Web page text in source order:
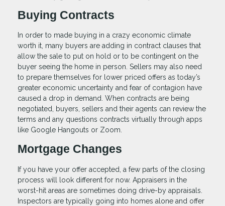
Buying Contracts
In order to made buying in a crazy economic climate
worth it, many buyers are adding in contract clauses that
allow the sale to put on hold or to be contingent on the
buyer seeing the home in person. Sellers may also need
to prepare themselves for lower priced offers as today’s
greater economic uncertainty and fear of contagion have
caused a drop in demand. When contracts are being
negotiated, buyers, sellers and their agents can review the
terms and any questions contracts virtually through apps
like Google Hangouts or Zoom.
Mortgage Changes
If you have your offer accepted, a few parts of the closing
process will look different for now. Appraisers in the
worst-hit areas are sometimes doing drive-by appraisals.
Inspectors are typically going into homes alone and offer